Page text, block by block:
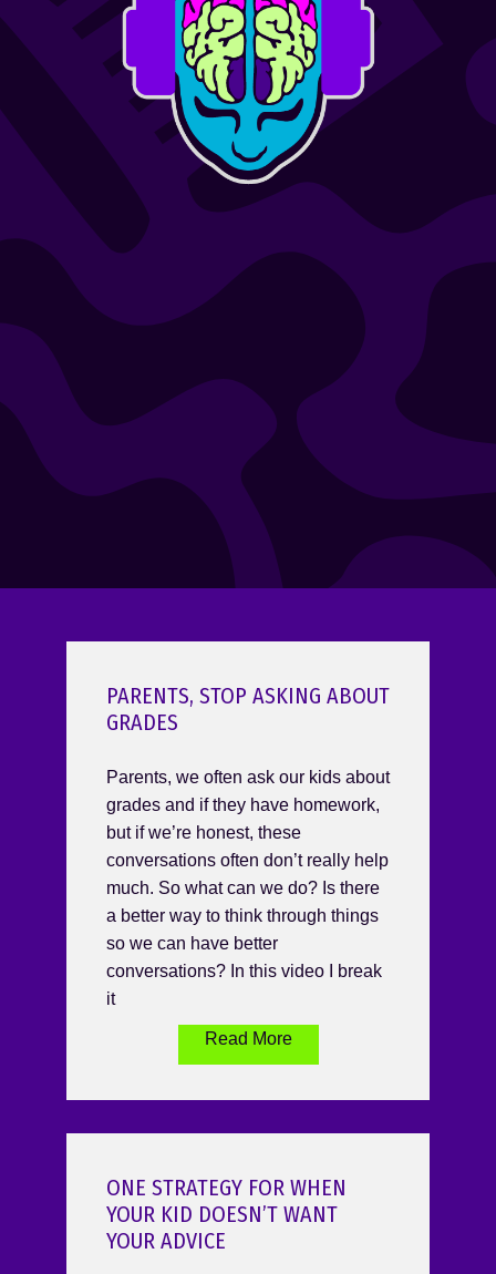
PARENTS, STOP ASKING ABOUT
GRADES
Parents, we often ask our kids about
grades and if they have homework,
but if we’re honest, these
conversations often don’t really help
much. So what can we do? Is there
a better way to think through things
so we can have better
conversations? In this video I break
it
Read More
ONE STRATEGY FOR WHEN
YOUR KID DOESN’T WANT
YOUR ADVICE